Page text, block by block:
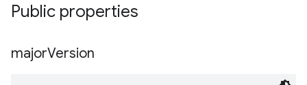
Public properties
majorVersion